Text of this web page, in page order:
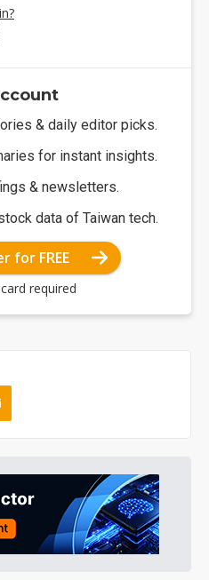
& daily editor picks.
for instant insights.
& newsletters.
data of Taiwan tech.
for FREE
required